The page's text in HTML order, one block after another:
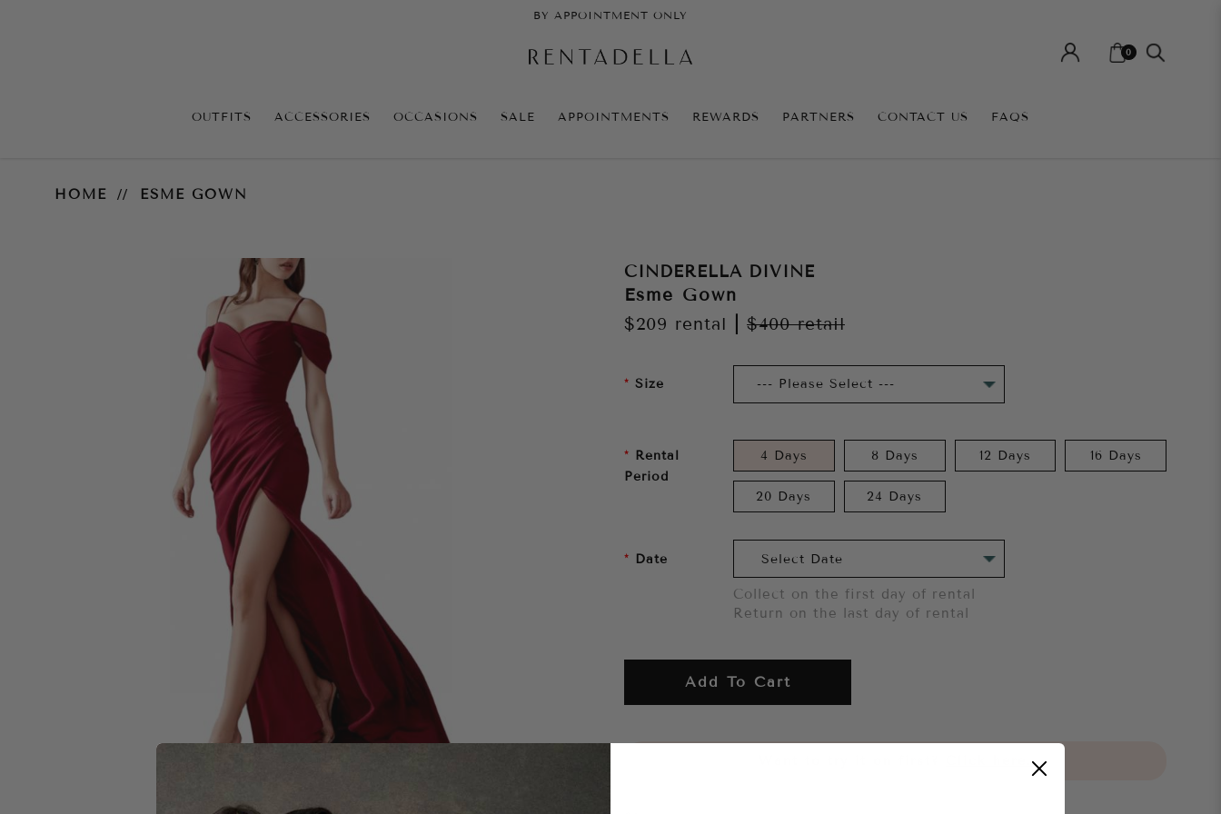
BY APPOINTMENT ONLY
0
OUTFITS ACCESSORIES OCCASIONS SALE APPOINTMENTS REWARDS PARTNERS CONTACT US FAQS
HOME ESME GOWN
CINDERELLA DIVINE
Esme Gown
$209 rental $400retail
Size
Rental
Period
4 Days 8 Days 12 Days 16 Days
20 Days 24 Days
Date
Collect on the first day of rental
Return on the last day of rental
Add To Cart